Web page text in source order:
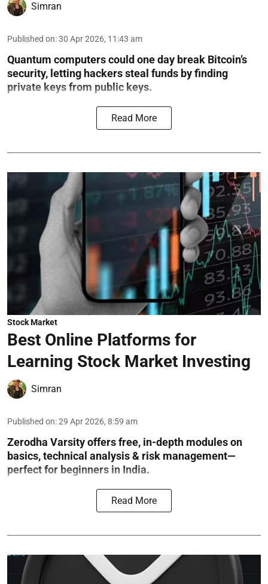
Simran
Published on:30 Apr 2026, 11:43 am
Quantum computers could one day break Bitcoin’s
security, letting hackers steal funds by finding
private keys from public keys.
Read More
Stock Market
Best Online Platforms for
Learning Stock Market Investing
Simran
Published on:29 Apr 2026, 8:59 am
Zerodha Varsity offers free, in-depth modules on
basics, technical analysis & risk management—
perfect for beginners in India.
Read More